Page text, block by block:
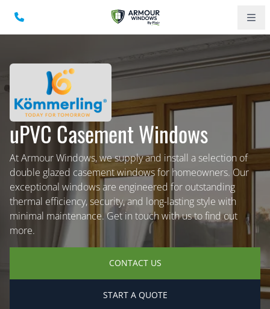
uPVC Casement Windows
At Armour Windows, we supply and install a selection of
double glazed casement windows for homeowners. Our
exceptional windows are engineered for outstanding
thermal efficiency, security, and long-lasting style with
minimal maintenance. Get in touch with us to find out
more.
CONTACT US
START A QUOTE